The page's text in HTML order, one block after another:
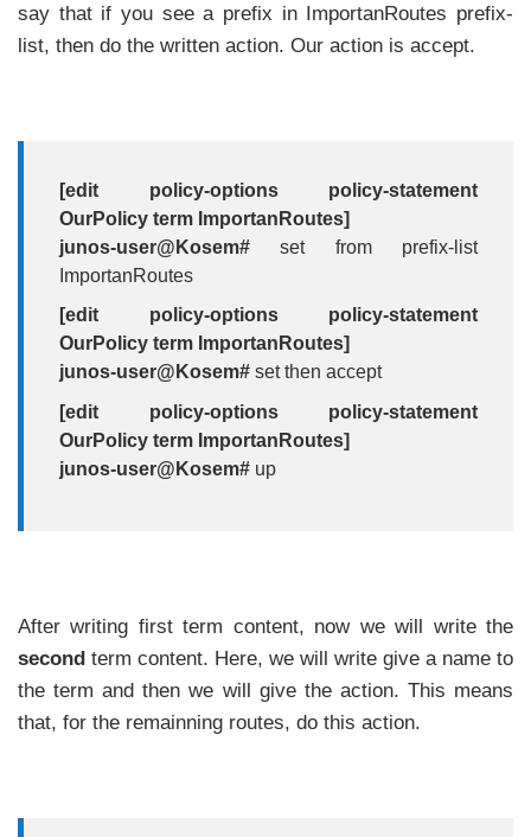
say that if you see a prefix in ImportanRoutes prefix-
list, then do the written action. Our action is accept.
[edit policy-options policy-statement
OurPolicy term ImportanRoutes]
junos-user@Kosem#set from prefix-list
ImportanRoutes
[edit policy-options policy-statement
OurPolicy term ImportanRoutes]
junos-user@Kosem# set then accept
[edit policy-options policy-statement
OurPolicy term ImportanRoutes]
junos-user@Kosem# up
After writing first term content, now we will write the
second term content. Here, we will write give a name to
the term and then we will give the action. This means
that, for the remainning routes, do this action.